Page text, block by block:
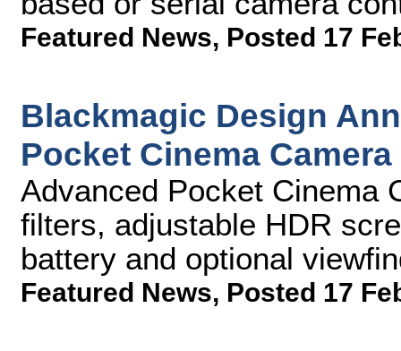
Featured News, Posted 17
Blackmagic Design
Pocket Cinema
Advanced Pocket Cinema
filters, adjustable HDR
battery and optional
Featured News, Posted 17